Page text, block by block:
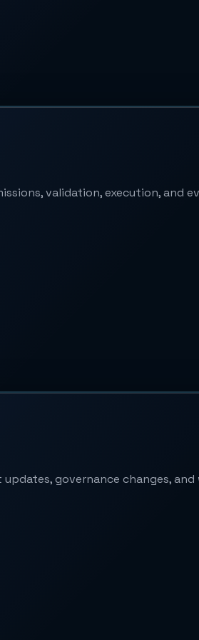
validation, execution, and
governance changes,